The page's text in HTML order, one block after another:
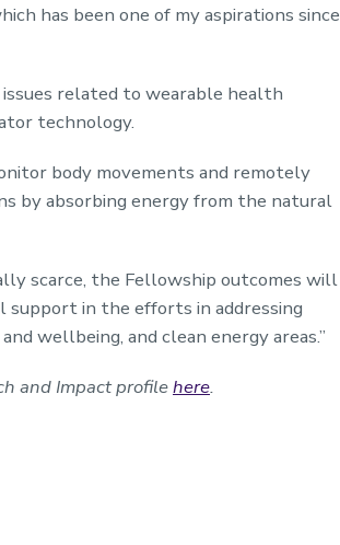
has been one of my aspirations since
related to wearable health
technology.
body movements and remotely
by absorbing energy from the natural
scarce, the Fellowship outcomes will
support in the efforts in addressing
wellbeing, and clean energy areas.”
and Impact profilehere.